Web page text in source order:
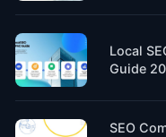
Local
Guide
SEO